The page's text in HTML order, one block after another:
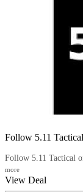
Follow 5.11 Tactical
Follow 5.11 Tactical
more
View Deal